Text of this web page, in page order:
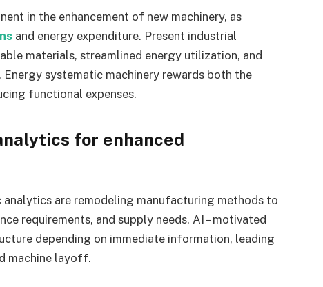
in the enhancement of new machinery, as
and energy expenditure. Present industrial
materials, streamlined energy utilization, and
systematic machinery rewards both the
functional expenses.
for enhanced
are remodeling manufacturing methods to
requirements, and supply needs. AI – motivated
depending on immediate information, leading
machine layoff.